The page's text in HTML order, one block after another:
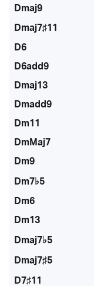
Dmaj9
Dmaj7♯11
D6
D6add9
Dmaj13
Dmadd9
Dm11
DmMaj7
Dm9
Dm7♭5
Dm6
Dm13
Dmaj7♭5
Dmaj7♯5
D7♯11